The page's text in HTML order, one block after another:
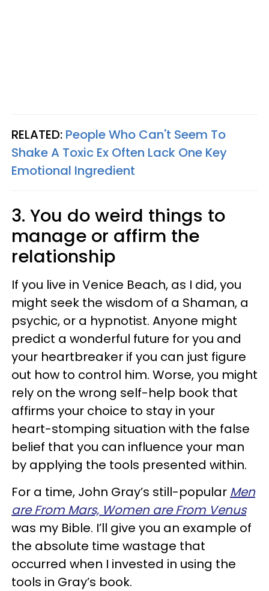
RELATED: People Who Can't Seem To
Shake A Toxic Ex Often Lack One Key
Emotional Ingredient
3. You do weird things to
manage or affirm the
relationship
If you live in Venice Beach, as I did, you
might seek the wisdom of a Shaman, a
psychic, or a hypnotist. Anyone might
predict a wonderful future for you and
your heartbreaker if you can just figure
out how to control him. Worse, you might
rely on the wrong self-help book that
affirms your choice to stay in your
heart-stomping situation with the false
belief that you can influence your man
by applying the tools presented within.
For a time, John Gray’s still-popular Men
are From Mars, Women are From Venus
was my Bible. I’ll give you an example of
the absolute time wastage that
occurred when I invested in using the
tools in Gray’s book.